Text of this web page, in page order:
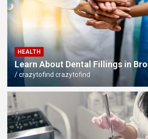
HEALTH
Learn About Dental Fillings in
crazytofind crazytofind